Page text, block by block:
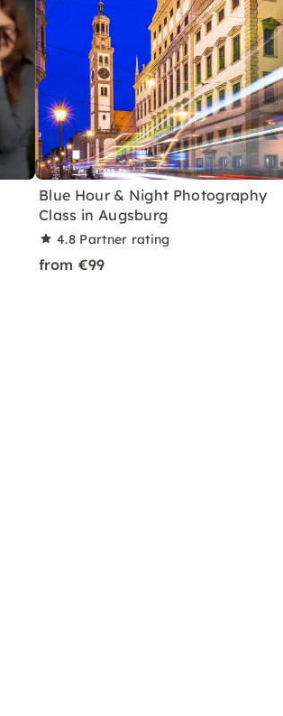
Blue Hour & Night Photography
Class in Augsburg
4.8 Partner rating
from €99